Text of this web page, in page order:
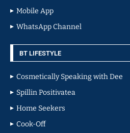
Mobile App
WhatsApp Channel
BT LIFESTYLE
Cosmetically Speaking with Dee
Spillin Positivatea
Home Seekers
Cook-Off